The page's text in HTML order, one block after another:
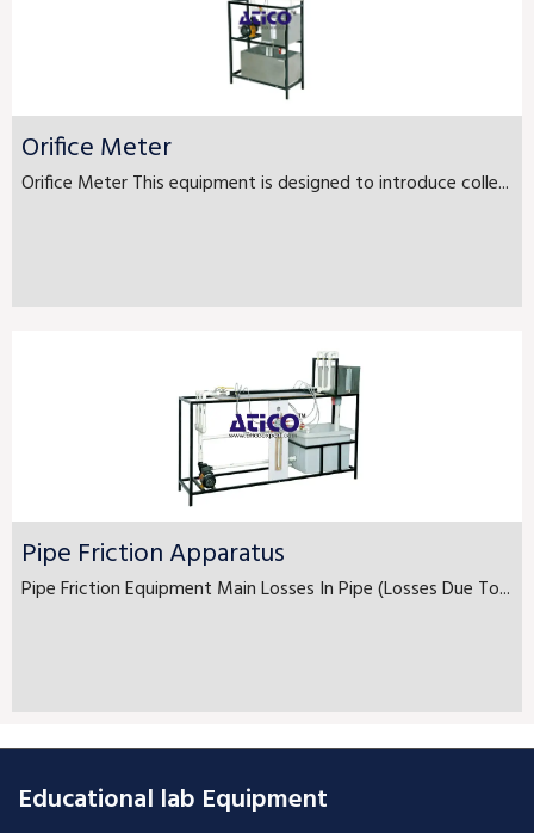
Orifice Meter
Orifice Meter This equipment is designed to introduce colle...
Pipe Friction Apparatus
Pipe Friction Equipment Main Losses In Pipe (Losses Due To...
Educational lab Equipment